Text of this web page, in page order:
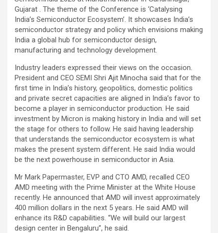
Gujarat . The theme of the Conference is ‘Catalysing
India’s Semiconductor Ecosystem’. It showcases India’s
semiconductor strategy and policy which envisions making
India a global hub for semiconductor design,
manufacturing and technology development.
Industry leaders expressed their views on the occasion.
President and CEO SEMI Shri Ajit Minocha said that for the
first time in India’s history, geopolitics, domestic politics
and private secret capacities are aligned in India’s favor to
become a player in semiconductor production. He said
investment by Micron is making history in India and will set
the stage for others to follow. He said having leadership
that understands the semiconductor ecosystem is what
makes the present system different. He said India would
be the next powerhouse in semiconductor in Asia.
Mr Mark Papermaster, EVP and CTO AMD, recalled CEO
AMD meeting with the Prime Minister at the White House
recently. He announced that AMD will invest approximately
400 million dollars in the next 5 years. He said AMD will
enhance its R&D capabilities. “We will build our largest
design center in Bengaluru”, he said.